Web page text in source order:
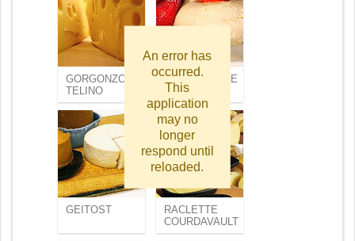
GORGONZOLA
TELINO
MASCARPONE
FABIOLI
GEITOST
RACLETTE
COURDAVAULT
An error has
occurred.
This
application
may no
longer
respond until
reloaded.